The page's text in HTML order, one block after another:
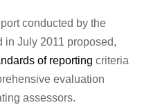
conducted by the
July 2011 proposed,
of reporting criteria
evaluation
assessors.